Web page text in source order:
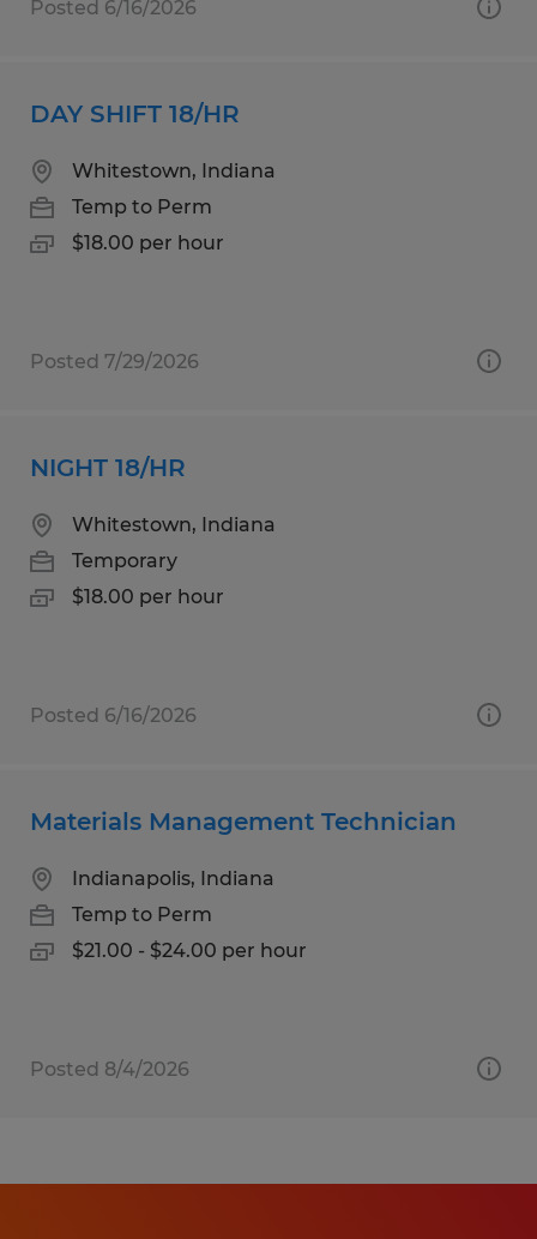
Posted 6/16/2026
DAY SHIFT 18/HR
Whitestown, Indiana
Temp to Perm
$18.00 per hour
Posted 7/29/2026
NIGHT 18/HR
Whitestown, Indiana
Temporary
$18.00 per hour
Posted 6/16/2026
Materials Management Technician
Indianapolis, Indiana
Temp to Perm
$21.00 - $24.00 per hour
Posted 8/4/2026